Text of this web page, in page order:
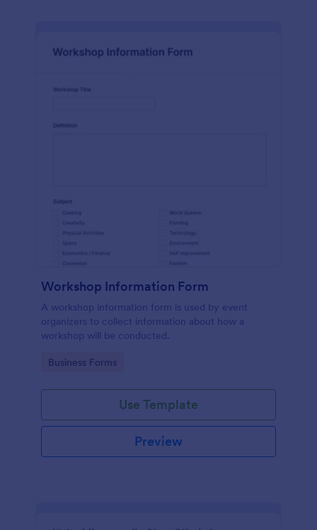
Workshop Information Form
A workshop information form is used by event
organizers to collect information about how a
workshop will be conducted.
Go to Category:
Business Forms
Use Template
Preview